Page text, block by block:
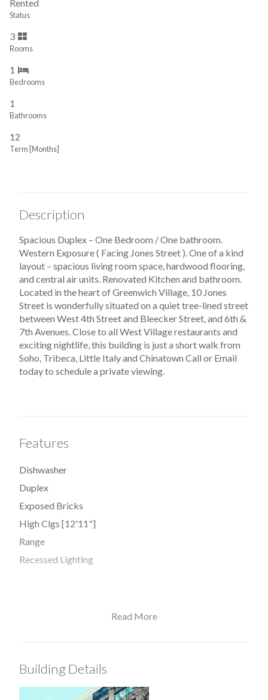
Rented
Status
3
Rooms
1
Bedrooms
1
Bathrooms
12
Term [Months]
Description
Spacious Duplex – One Bedroom / One bathroom.
Western Exposure ( Facing Jones Street ). One of a kind
layout – spacious living room space, hardwood flooring,
and central air units. Renovated Kitchen and bathroom.
Located in the heart of Greenwich Village, 10 Jones
Street is wonderfully situated on a quiet tree-lined street
between West 4th Street and Bleecker Street, and 6th &
7th Avenues. Close to all West Village restaurants and
exciting nightlife, this building is just a short walk from
Soho, Tribeca, Little Italy and Chinatown Call or Email
today to schedule a private viewing.
Features
Dishwasher
Duplex
Exposed Bricks
High Clgs [12'11"]
Range
Recessed Lighting
Read More
Building Details